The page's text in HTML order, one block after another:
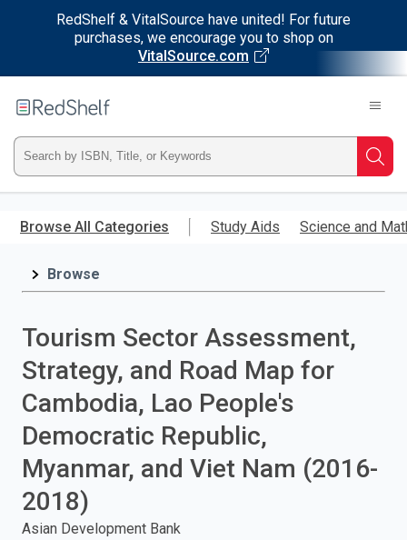
RedShelf & VitalSource have united! For future
purchases, we encourage you to shop on
VitalSource.com
main
RedShelf
Type
ISBN,
Title,
press
enter
to
search.
Browse All Categories Study Aids Science and
Browse
Tourism Sector Assessment,
Strategy, and Road Map for
Cambodia, Lao People's
Democratic Republic,
Myanmar, and Viet Nam (2016-
2018)
Asian Development Bank